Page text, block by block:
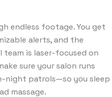
endless footage. You get
alerts, and the
is laser-focused on
sure your salon runs
night patrols—so you sleep
massage.